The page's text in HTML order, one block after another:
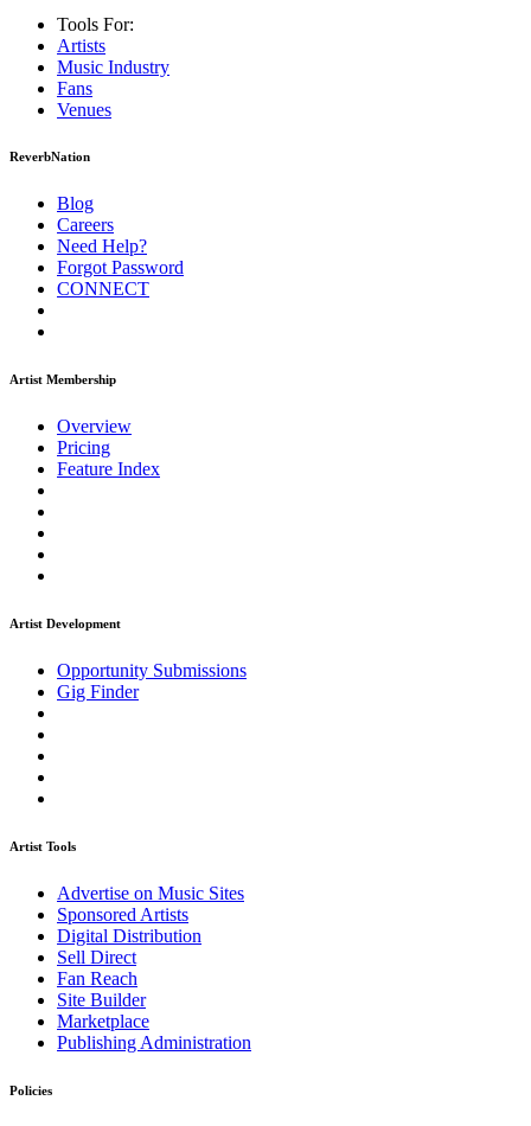
Tools For:
Artists
Music Industry
Fans
Venues
ReverbNation
Blog
Careers
Need Help?
Forgot Password
CONNECT
Artist Membership
Overview
Pricing
Feature Index
Artist Development
Opportunity Submissions
Gig Finder
Artist Tools
Advertise on Music Sites
Sponsored Artists
Digital Distribution
Sell Direct
Fan Reach
Site Builder
Marketplace
Publishing Administration
Policies